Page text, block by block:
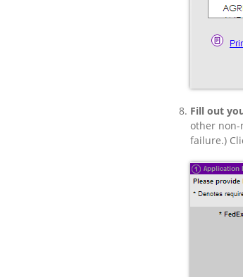
Fill out
other non-
failure.)